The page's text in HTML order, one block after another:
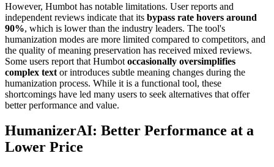
However, Humbot has notable limitations. User reports and
independent reviews indicate that its bypass rate hovers around
90%, which is lower than the industry leaders. The tool's
humanization modes are more limited compared to competitors, and
the quality of meaning preservation has received mixed reviews.
Some users report that Humbot occasionally oversimplifies
complex text or introduces subtle meaning changes during the
humanization process. While it is a functional tool, these
shortcomings have led many users to seek alternatives that offer
better performance and value.
HumanizerAI: Better Performance at a
Lower Price